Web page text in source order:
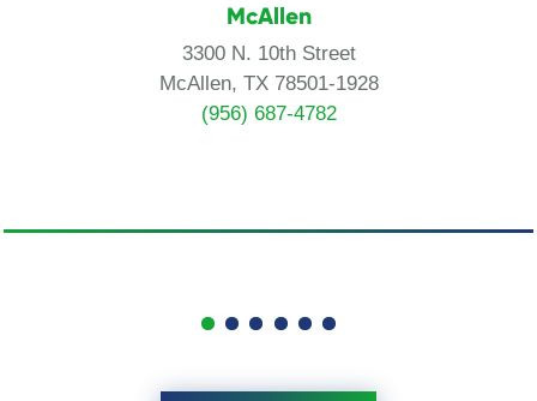
McAllen
3300 N. 10th Street
McAllen, TX 78501-1928
(956) 687-4782